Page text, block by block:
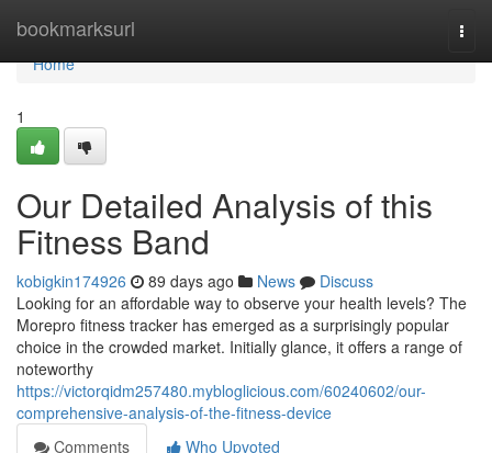
bookmarksurl
Home
Home
1
Our Detailed Analysis of this
Fitness Band
kobigkin174926 89 days ago News
Discuss
Looking for an affordable way to observe your health levels? The
Morepro fitness tracker has emerged as a surprisingly popular
choice in the crowded market. Initially glance, it offers a range of
noteworthy
https://victorqidm257480.mybloglicious.com/60240602/our-
comprehensive-analysis-of-the-fitness-device
Comments
Who Upvoted